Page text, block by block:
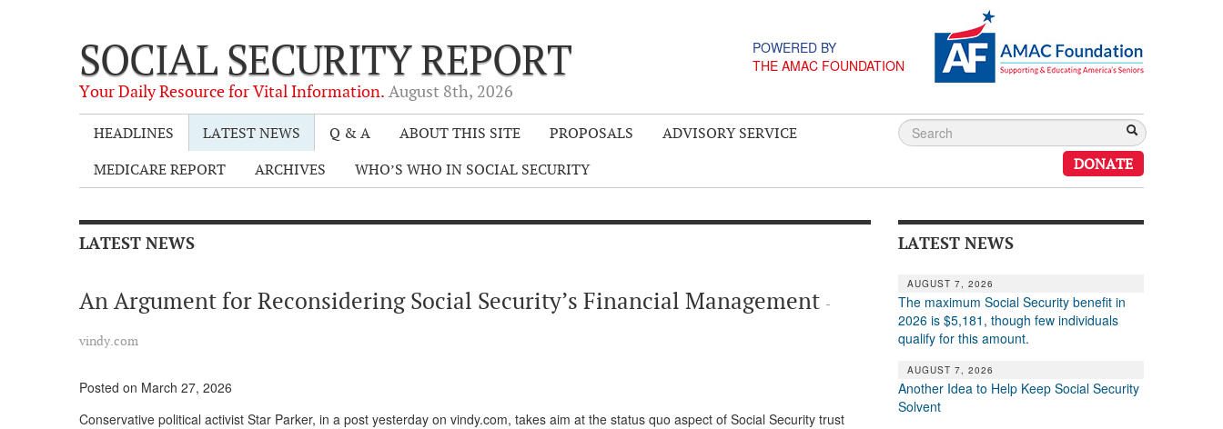
SOCIAL SECURITY REPORT
Your Daily Resource for Vital Information. August 8th, 2026
POWERED BY
THE AMAC FOUNDATION
HEADLINES LATEST NEWS Q & A ABOUT THIS SITE PROPOSALS
ADVISORY SERVICE
MEDICARE REPORT
ARCHIVES WHO’S WHO IN SOCIAL SECURITY DONATE
LATEST NEWS
An Argument for Reconsidering Social Security’s Financial Management -
vindy.com
Posted on March 27, 2026
Conservative political activist Star Parker, in a post yesterday on vindy.com, takes aim at the status quo aspect of Social Security trust
LATEST NEWS
AUGUST 7, 2026
The maximum Social Security benefit in
2026 is $5,181, though few individuals
qualify for this amount.
AUGUST 7, 2026
Another Idea to Help Keep Social Security
Solvent